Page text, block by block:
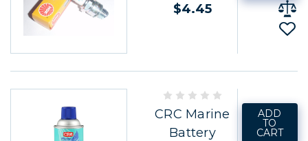
$4.45
CRC Marine
Battery
ADD
TO
CART